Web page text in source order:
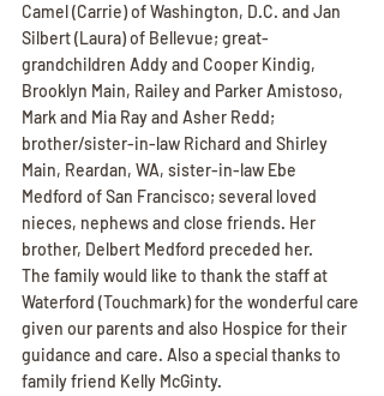
Camel (Carrie) of Washington, D.C. and Jan
Silbert (Laura) of Bellevue; great-
grandchildren Addy and Cooper Kindig,
Brooklyn Main, Railey and Parker Amistoso,
Mark and Mia Ray and Asher Redd;
brother/sister-in-law Richard and Shirley
Main, Reardan, WA, sister-in-law Ebe
Medford of San Francisco; several loved
nieces, nephews and close friends. Her
brother, Delbert Medford preceded her.
The family would like to thank the staff at
Waterford (Touchmark) for the wonderful care
given our parents and also Hospice for their
guidance and care. Also a special thanks to
family friend Kelly McGinty.